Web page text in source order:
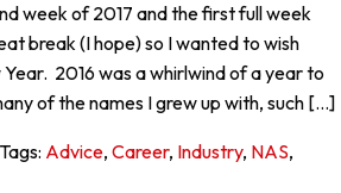
week of 2017 and the first full week
break (I hope) so I wanted to wish
2016 was a whirlwind of a year to
of the names I grew up with, such […]
Tags: Advice, Career, Industry, NAS,